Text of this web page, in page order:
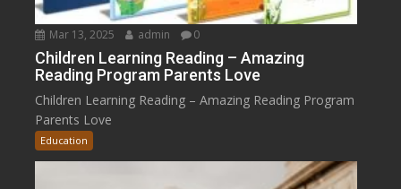
Mar 13, 2025 admin 0
Children Learning Reading – Amazing
Reading Program Parents Love
Children Learning Reading – Amazing Reading Program
Parents Love
Education